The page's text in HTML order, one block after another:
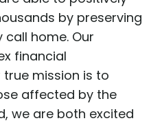
by preserving
home. Our
financial
mission is to
affected by the
we are both excited